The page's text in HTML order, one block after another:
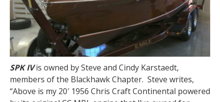
SPK IVis owned by Steve and Cindy Karstaedt,
members of the Blackhawk Chapter. Steve writes,
“Above is my 20′ 1956 Chris Craft Continental powered